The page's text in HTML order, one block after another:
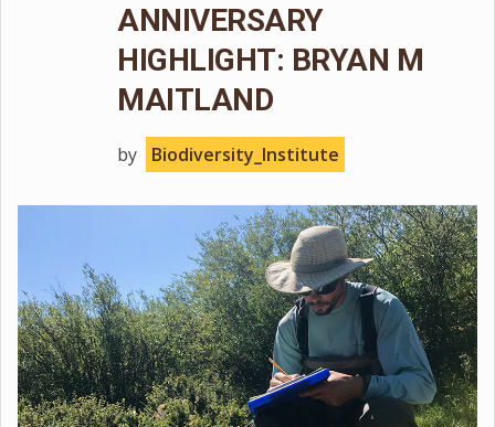
ANNIVERSARY
HIGHLIGHT: BRYAN M
MAITLAND
by Biodiversity_Institute